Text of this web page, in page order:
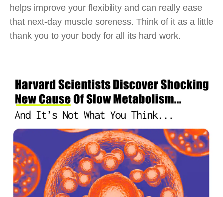
helps improve your flexibility and can really ease
that next-day muscle soreness. Think of it as a little
thank you to your body for all its hard work.